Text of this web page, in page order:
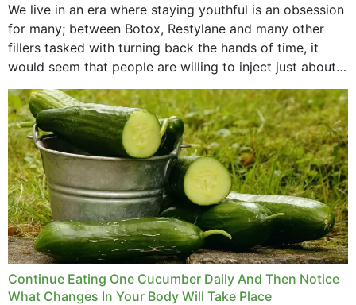
We live in an era where staying youthful is an obsession
for many; between Botox, Restylane and many other
fillers tasked with turning back the hands of time, it
would seem that people are willing to inject just about
anything...
Continue Eating One Cucumber Daily And Then Notice
What Changes In Your Body Will Take Place